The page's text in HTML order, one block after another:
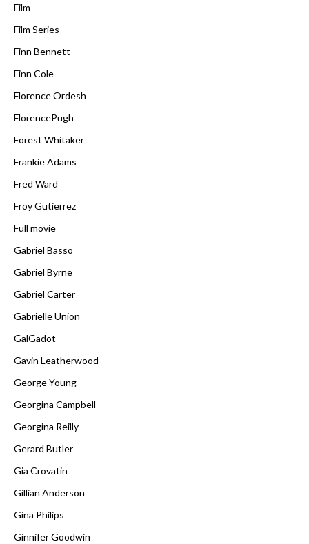
Film
Film Series
Finn Bennett
Finn Cole
Florence Ordesh
FlorencePugh
Forest Whitaker
Frankie Adams
Fred Ward
Froy Gutierrez
Full movie
Gabriel Basso
Gabriel Byrne
Gabriel Carter
Gabrielle Union
GalGadot
Gavin Leatherwood
George Young
Georgina Campbell
Georgina Reilly
Gerard Butler
Gia Crovatin
Gillian Anderson
Gina Philips
Ginnifer Goodwin